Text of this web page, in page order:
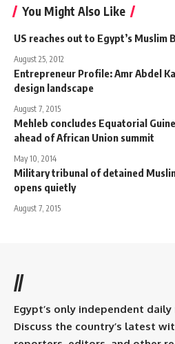
You Might Also Like
US reaches out to Egypt’s Muslim
August 25, 2012
Entrepreneur Profile: Amr Abdel
design landscape
August 7, 2015
Mehleb concludes Equatorial
ahead of African Union summit
May 10, 2014
Military tribunal of detained
opens quietly
August 7, 2015
//
Egypt’s only independent
Discuss the country’s latest